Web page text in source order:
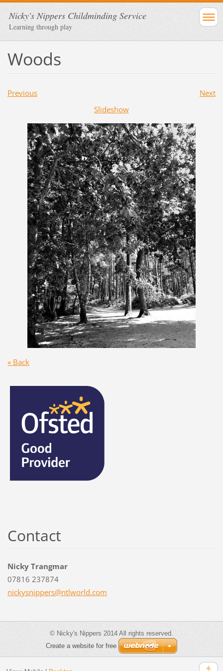
Nicky's Nippers Childminding Service
Learning through play
Woods
Previous
Next
Slideshow
« Back
Contact
Nicky Trangmar
07816 237874
nickysnippers@ntlworld.com
© Nicky's Nippers 2014 All rights reserved.
Create a website for free